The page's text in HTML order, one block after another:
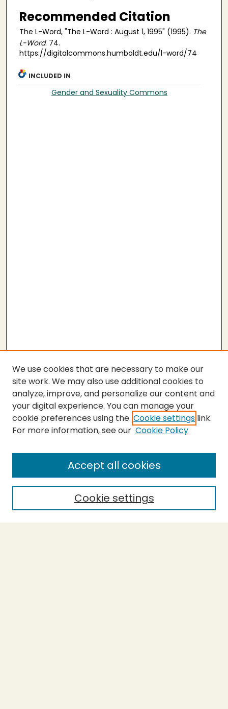
Recommended Citation
The L-Word, "The L-Word : August 1, 1995" (1995). The
L-Word. 74.
https://digitalcommons.humboldt.edu/l-word/74
INCLUDED IN
Gender and Sexuality Commons
SEARCH
Enter search terms:
Select context to search:
We use cookies that are necessary to make our
site work. We may also use additional cookies to
analyze, improve, and personalize our content and
your digital experience. You can manage your
cookie preferences using the Cookie settings link.
For more information, see our Cookie Policy
Cookie settings
Accept all cookies